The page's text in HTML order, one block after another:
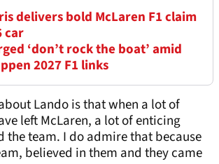
delivers bold McLaren F1 claim
car
‘don’t rock the boat’ amid
2027 F1 links
Lando is that when a lot of
left McLaren, a lot of enticing
the team. I do admire that because
believed in them and they came